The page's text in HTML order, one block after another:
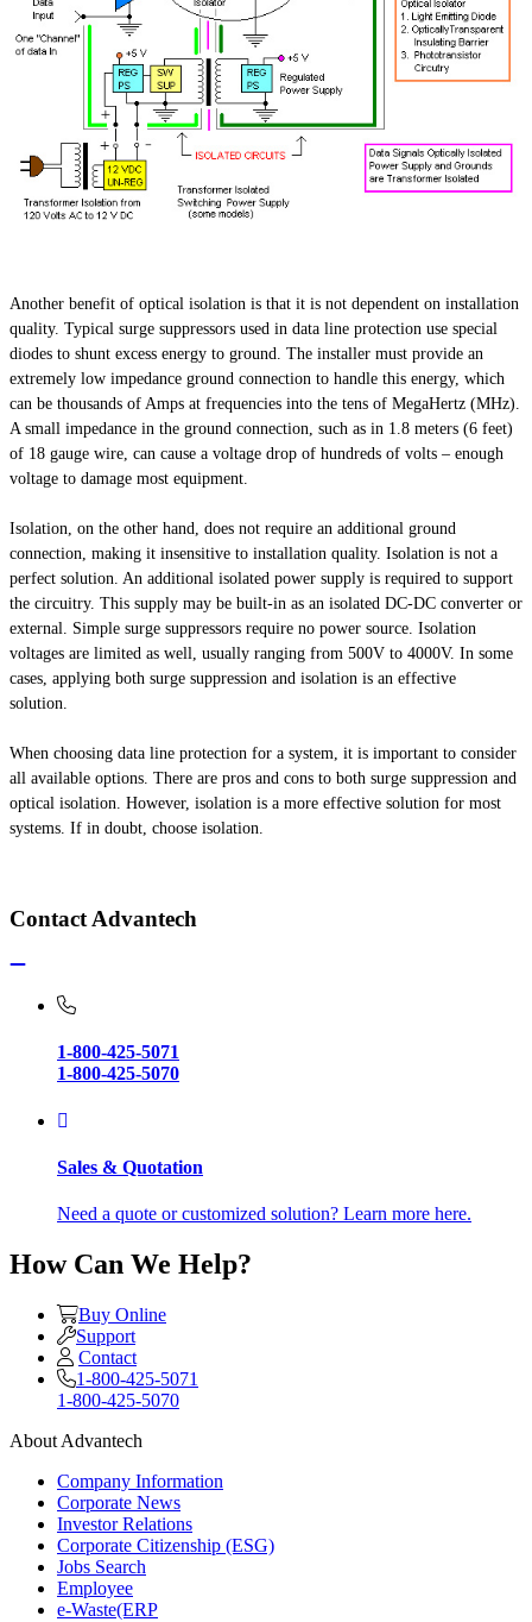
Another benefit of optical isolation is that it is not dependent on installation
quality. Typical surge suppressors used in data line protection use special
diodes to shunt excess energy to ground. The installer must provide an
extremely low impedance ground connection to handle this energy, which
can be thousands of Amps at frequencies into the tens of MegaHertz (MHz).
A small impedance in the ground connection, such as in 1.8 meters (6 feet)
of 18 gauge wire, can cause a voltage drop of hundreds of volts – enough
voltage to damage most equipment.
Isolation, on the other hand, does not require an additional ground
connection, making it insensitive to installation quality. Isolation is not a
perfect solution. An additional isolated power supply is required to support
the circuitry. This supply may be built-in as an isolated DC-DC converter or
external. Simple surge suppressors require no power source. Isolation
voltages are limited as well, usually ranging from 500V to 4000V. In some
cases, applying both surge suppression and isolation is an effective
solution.
When choosing data line protection for a system, it is important to consider
all available options. There are pros and cons to both surge suppression and
optical isolation. However, isolation is a more effective solution for most
systems. If in doubt, choose isolation.
Contact Advantech
1-800-425-5071
1-800-425-5070
Sales & Quotation
Need a quote or customized solution? Learn more here.
How Can We Help?
Buy Online
Support
Contact
1-800-425-5071
1-800-425-5070
About Advantech
Company Information
Corporate News
Investor Relations
Corporate Citizenship (ESG)
Jobs Search
Employee
e-Waste(ERP